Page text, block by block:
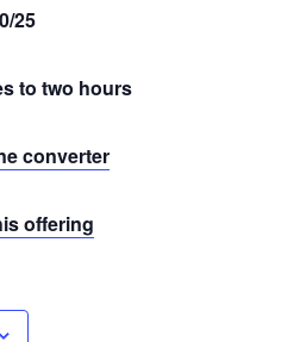
25
to two hours
converter
offering